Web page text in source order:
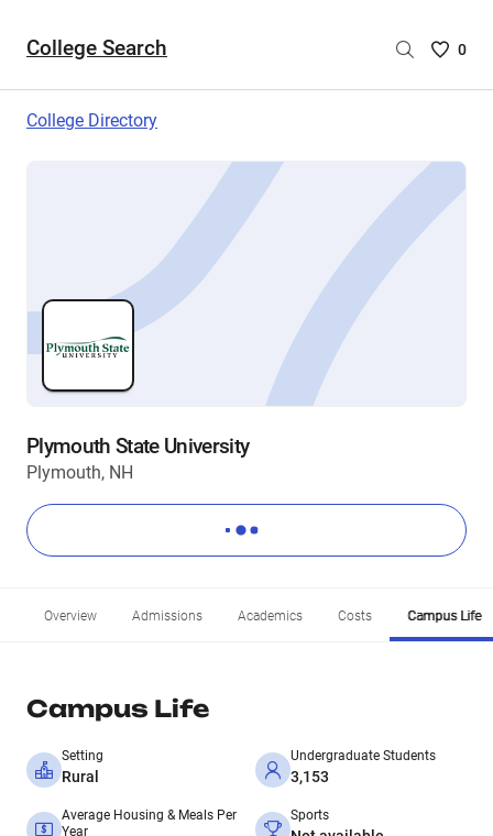
College Search
Saved
are
0
College Directory
Plymouth State University
Plymouth, NH
Overview Admissions Academics Costs Campus Life
Campus Life
Setting
Rural
Undergraduate Students
3,153
Average Housing & Meals Per
Year
Sports